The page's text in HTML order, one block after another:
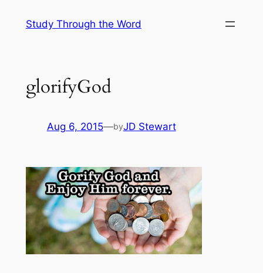
Study Through the Word
glorifyGod
Aug 6, 2015—byJD Stewart